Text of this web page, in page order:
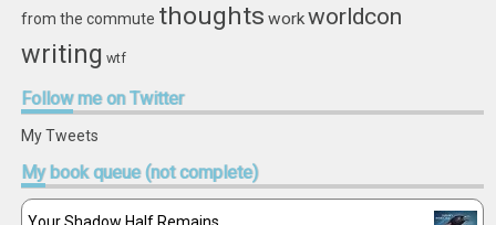
from the commute thoughts workworldcon
writing wtf
Followme on Twitter
My Tweets
Mybook queue (not complete)